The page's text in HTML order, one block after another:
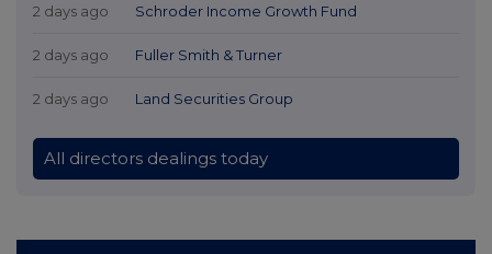
2 days ago Schroder Income Growth Fund
2 days ago Fuller Smith & Turner
2 days ago Land Securities Group
All directors dealings today